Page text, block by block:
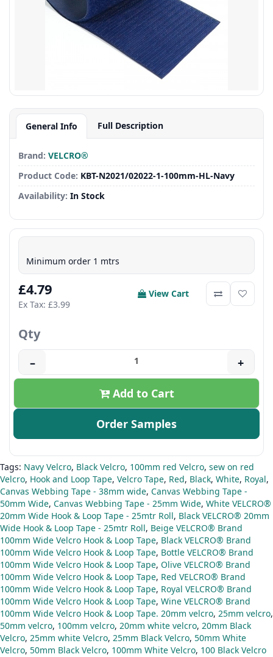
General Info Full Description
Brand: VELCRO®
Product Code: KBT-N2021/02022-1-100mm-HL-Navy
Availability: In Stock
Minimum order 1 mtrs
£4.79
Ex Tax: £3.99
View Cart
Qty
– +
Add to Cart
Order Samples
Tags: Navy Velcro, Black Velcro, 100mm red Velcro, sew on red
Velcro, Hook and Loop Tape, Velcro Tape, Red, Black, White, Royal,
Canvas Webbing Tape - 38mm wide, Canvas Webbing Tape -
50mm Wide, Canvas Webbing Tape - 25mm Wide, White VELCRO®
20mm Wide Hook & Loop Tape - 25mtr Roll, Black VELCRO® 20mm
Wide Hook & Loop Tape - 25mtr Roll, Beige VELCRO® Brand
100mm Wide Velcro Hook & Loop Tape, Black VELCRO® Brand
100mm Wide Velcro Hook & Loop Tape, Bottle VELCRO® Brand
100mm Wide Velcro Hook & Loop Tape, Olive VELCRO® Brand
100mm Wide Velcro Hook & Loop Tape, Red VELCRO® Brand
100mm Wide Velcro Hook & Loop Tape, Royal VELCRO® Brand
100mm Wide Velcro Hook & Loop Tape, Wine VELCRO® Brand
100mm Wide Velcro Hook & Loop Tape. 20mm velcro, 25mm velcro,
50mm velcro, 100mm velcro, 20mm white velcro, 20mm Black
Velcro, 25mm white Velcro, 25mm Black Velcro, 50mm White
Velcro, 50mm Black Velcro, 100mm White Velcro, 100 Black Velcro